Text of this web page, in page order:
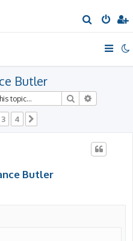
e
h
Butler
Search
3 4
Butler